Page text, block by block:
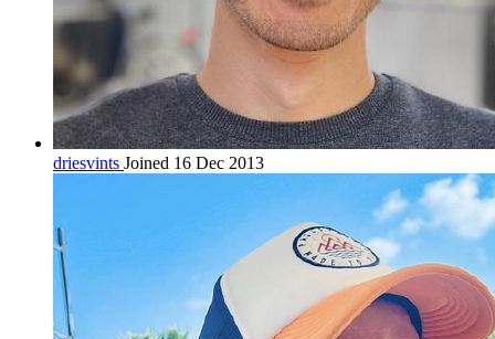
driesvints Joined 16 Dec 2013